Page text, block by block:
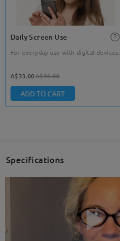
Daily Screen Use
For everyday use with digital devices.
A$33.00A$39.00
ADD TO CART
Specifications